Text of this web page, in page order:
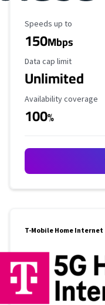
Maximum Speed
Speeds up to
150Mbps
Data Cap Limit
Data cap limit
Unlimited
Availability Coverage
Availability coverage
100%
T-Mobile Home Internet